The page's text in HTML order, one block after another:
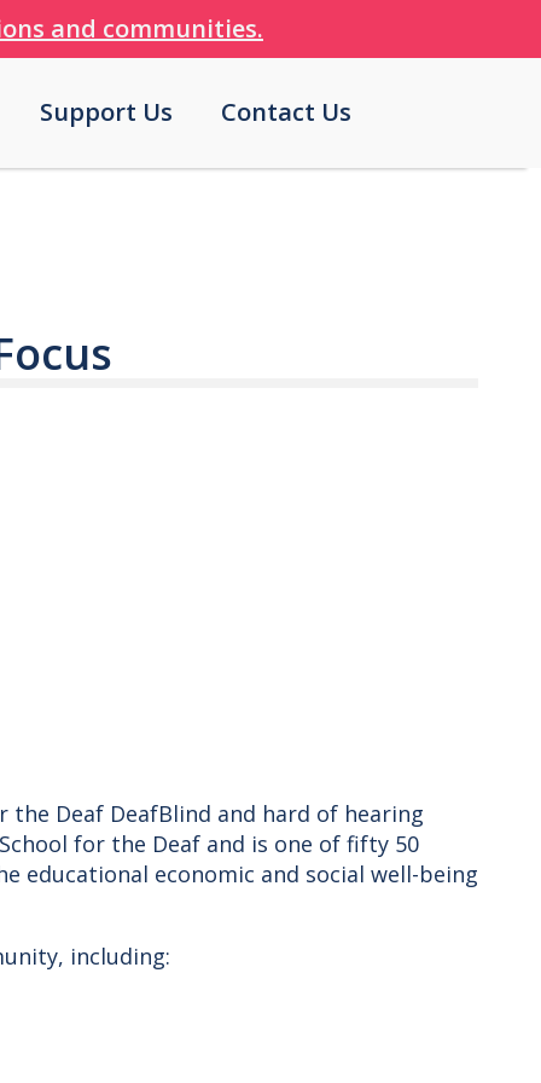
and communities.
Support Us Contact Us
Deaf DeafBlind and hard of hearing
for the Deaf and is one of fifty 50
educational economic and social well-being
including: